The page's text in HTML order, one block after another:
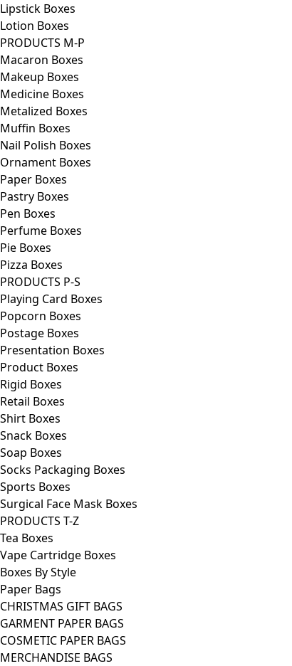
Lipstick Boxes
Lotion Boxes
PRODUCTS M-P
Macaron Boxes
Makeup Boxes
Medicine Boxes
Metalized Boxes
Muffin Boxes
Nail Polish Boxes
Ornament Boxes
Paper Boxes
Pastry Boxes
Pen Boxes
Perfume Boxes
Pie Boxes
Pizza Boxes
PRODUCTS P-S
Playing Card Boxes
Popcorn Boxes
Postage Boxes
Presentation Boxes
Product Boxes
Rigid Boxes
Retail Boxes
Shirt Boxes
Snack Boxes
Soap Boxes
Socks Packaging Boxes
Sports Boxes
Surgical Face Mask Boxes
PRODUCTS T-Z
Tea Boxes
Vape Cartridge Boxes
Boxes By Style
Paper Bags
CHRISTMAS GIFT BAGS
GARMENT PAPER BAGS
COSMETIC PAPER BAGS
MERCHANDISE BAGS